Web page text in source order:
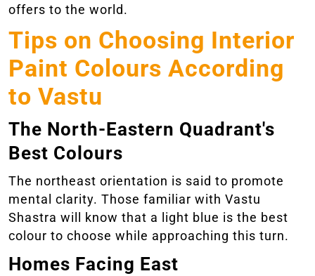
offers to the world.
Tips on Choosing Interior
Paint Colours According
to Vastu
The North-Eastern Quadrant's
Best Colours
The northeast orientation is said to promote
mental clarity. Those familiar with Vastu
Shastra will know that a light blue is the best
colour to choose while approaching this turn.
Homes Facing East